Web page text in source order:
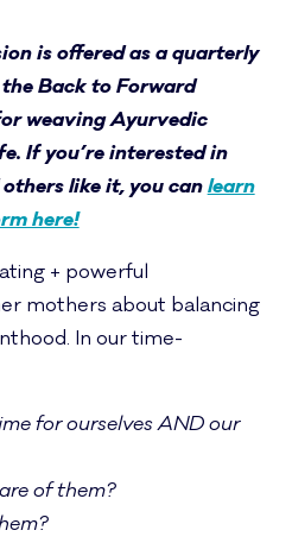
is offered as a quarterly
Back to Forward
weaving Ayurvedic
If you’re interested in
like it, you canlearn
here!
+ powerful
mothers about balancing
In our time-
for ourselves AND our
of them?